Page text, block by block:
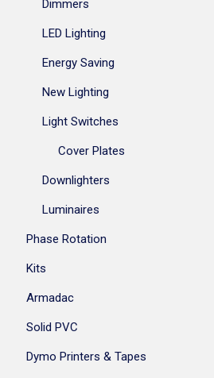
Dimmers
LED Lighting
Energy Saving
New Lighting
Light Switches
Cover Plates
Downlighters
Luminaires
Phase Rotation
Kits
Armadac
Solid PVC
Dymo Printers & Tapes